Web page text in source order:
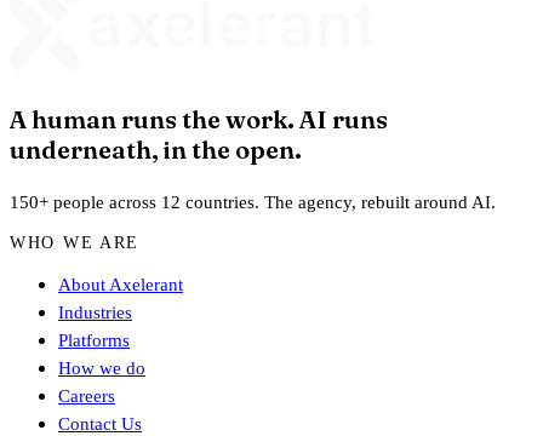
A human runs the work. AI runs
underneath, in the open.
150+ people across 12 countries. The agency, rebuilt around AI.
WHO WE ARE
About Axelerant
Industries
Platforms
How we do
Careers
Contact Us